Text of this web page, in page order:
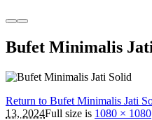
MoreMain
Bufet Minimalis
Return to Bufet Minimalis Jati
13, 2024Full size is 1080 × 1080